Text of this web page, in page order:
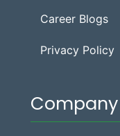
Career Blogs
Privacy Policy
Company